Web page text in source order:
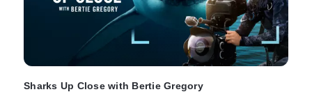
Sharks Up Close with Bertie Gregory